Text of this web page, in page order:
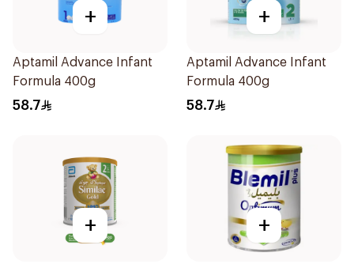
+
Aptamil Advance Infant
Formula 400g
58.7
+
Aptamil Advance Infant
Formula 400g
58.7
+ +